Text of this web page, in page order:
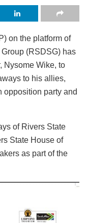
on the platform of
(RSDSG) has
Nysome Wike, to
to his allies,
opposition party and
of Rivers State
State House of
as part of the